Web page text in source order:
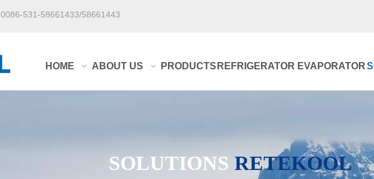
0086-531-58661433/58661443
HOME ABOUT US PRODUCTS REFRIGERATOR EVAPORATOR
SOLUTIONS RETEKOOL